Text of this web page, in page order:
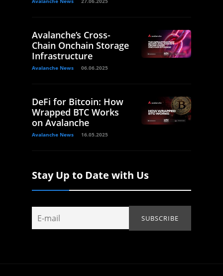
Avalanche’s Cross-
Chain Onchain Storage
Infrastructure
Avalanche News 06.06.2025
DeFi for Bitcoin: How
Wrapped BTC Works
on Avalanche
Avalanche News 16.05.2025
Stay Up to Date with Us